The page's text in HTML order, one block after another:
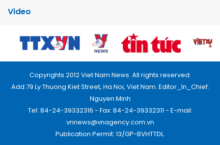
Video
Copyrights 2012 Viet Nam News. All rights reserved.
Add:79 Ly Thuong Kiet Street, Ha Noi, Viet Nam. Editor_In_Chief:
Nguyen Minh
Tel: 84-24-39332316 - Fax: 84-24-39332311 - E-mail:
vnnews@vnagency.com.vn
Publication Permit: 13/GP-BVHTTDL.